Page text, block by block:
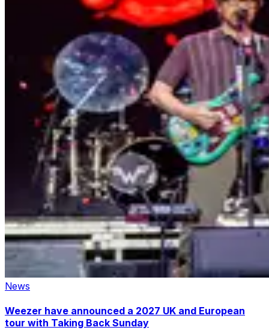
News
Weezer have announced a 2027 UK and European
tour with Taking Back Sunday